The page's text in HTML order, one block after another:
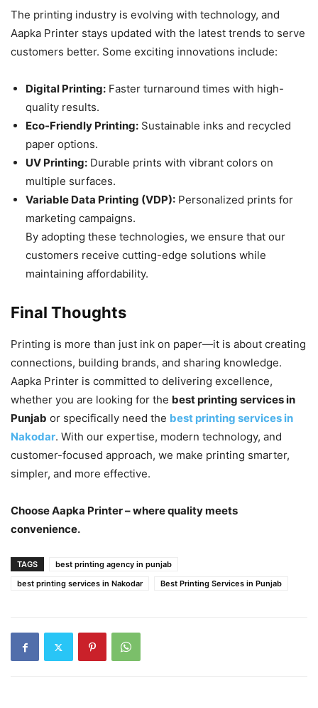
The printing industry is evolving with technology, and
Aapka Printer stays updated with the latest trends to serve
customers better. Some exciting innovations include:
Digital Printing: Faster turnaround times with high-
quality results.
Eco-Friendly Printing: Sustainable inks and recycled
paper options.
UV Printing: Durable prints with vibrant colors on
multiple surfaces.
Variable Data Printing (VDP): Personalized prints for
marketing campaigns.
By adopting these technologies, we ensure that our
customers receive cutting-edge solutions while
maintaining affordability.
Final Thoughts
Printing is more than just ink on paper—it is about creating
connections, building brands, and sharing knowledge.
Aapka Printer is committed to delivering excellence,
whether you are looking for the best printing services in
Punjab or specifically need the best printing services in
Nakodar. With our expertise, modern technology, and
customer-focused approach, we make printing smarter,
simpler, and more effective.
Choose Aapka Printer – where quality meets
convenience.
TAGS
best printing agency in punjab
best printing services in Nakodar
Best Printing Services in Punjab